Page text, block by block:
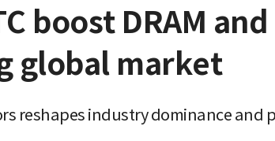
boost DRAM and
global market
reshapes industry dominance and